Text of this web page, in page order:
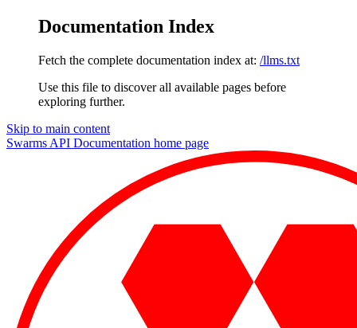
Documentation Index
Fetch the complete documentation index at: /llms.txt
Use this file to discover all available pages before
exploring further.
Skip to main content
Swarms API Documentation home page